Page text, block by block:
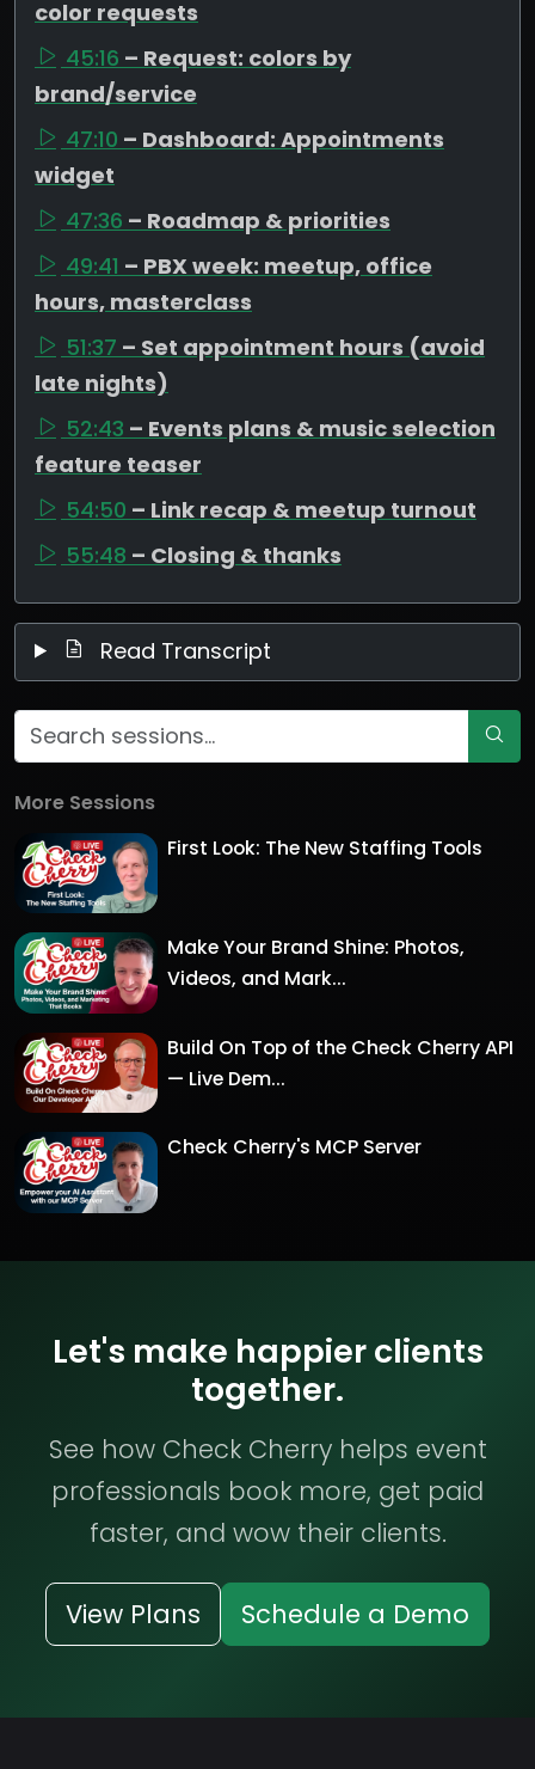
color requests
45:16 – Request: colors by
brand/service
47:10 – Dashboard: Appointments
widget
47:36 – Roadmap & priorities
49:41 – PBX week: meetup, office
hours, masterclass
51:37 – Set appointment hours (avoid
late nights)
52:43 – Events plans & music selection
feature teaser
54:50 – Link recap & meetup turnout
55:48 – Closing & thanks
Read Transcript
More Sessions
First Look: The New Staffing Tools
Make Your Brand Shine: Photos,
Videos, and Mark...
Build On Top of the Check Cherry API
— Live Dem...
Check Cherry's MCP Server
Let's make happier clients
together.
See how Check Cherry helps event
professionals book more, get paid
faster, and wow their clients.
View Plans Schedule a Demo